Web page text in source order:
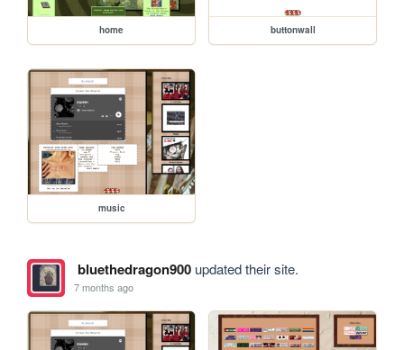
home buttonwall
music
bluethedragon900updated their site.
7 months ago